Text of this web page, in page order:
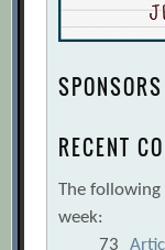
RECENT
The following
week:
73